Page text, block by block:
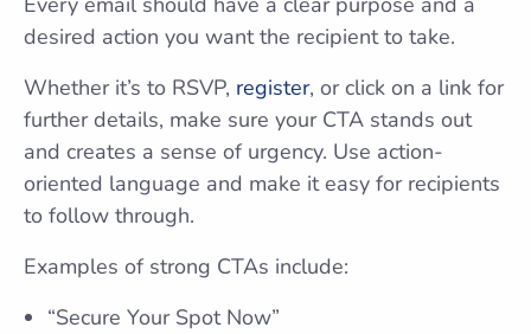
desired action you want the recipient to take.
Whether it’s to RSVP, register, or click on a link for
further details, make sure your CTA stands out
and creates a sense of urgency. Use action-
oriented language and make it easy for recipients
to follow through.
Examples of strong CTAs include:
“Secure Your Spot Now”